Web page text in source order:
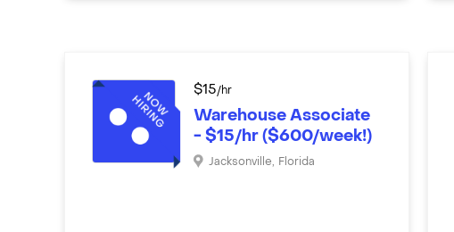
$15/hr
Warehouse Associate
- $15/hr ($600/week!)
Jacksonville, Florida